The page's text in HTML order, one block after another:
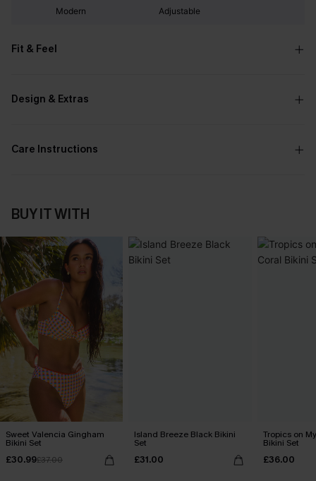
Modern Adjustable
Fit & Feel
Design & Extras
Care Instructions
BUY IT WITH
Sweet Valencia Gingham
Bikini Set
£30.99£37.00
Island Breeze Black Bikini
Set
£31.00
Tropics on
Bikini Set
£36.00